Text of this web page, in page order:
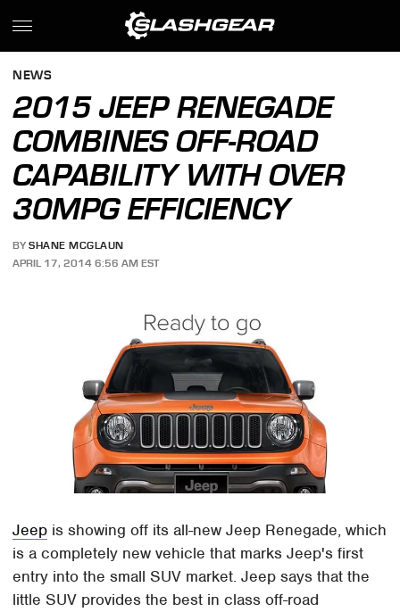
NEWS
2015 JEEP RENEGADE
COMBINES OFF-ROAD
CAPABILITY WITH OVER
30MPG EFFICIENCY
BY SHANE MCGLAUN
APRIL 17, 2014 6:56 AM EST
Jeep is showing off its all-new Jeep Renegade, which
is a completely new vehicle that marks Jeep's first
entry into the small SUV market. Jeep says that the
little SUV provides the best in class off-road